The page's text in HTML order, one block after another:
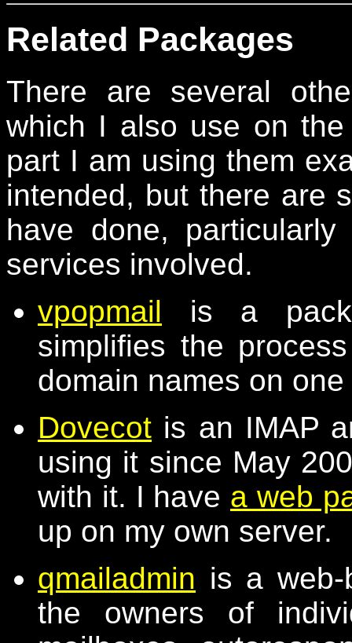
Related Packages
There are several
which I also use on
part I am using them
intended, but there are
have done,
services involved.
vpopmail is a
simplifies the
domain names on
Dovecot is an IMAP
using it since May
with it. I have a web
up on my own server.
qmailadmin is a web-
the owners of